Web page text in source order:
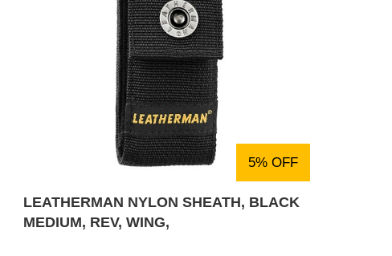
5% OFF
LEATHERMAN NYLON SHEATH, BLACK
MEDIUM, REV, WING,